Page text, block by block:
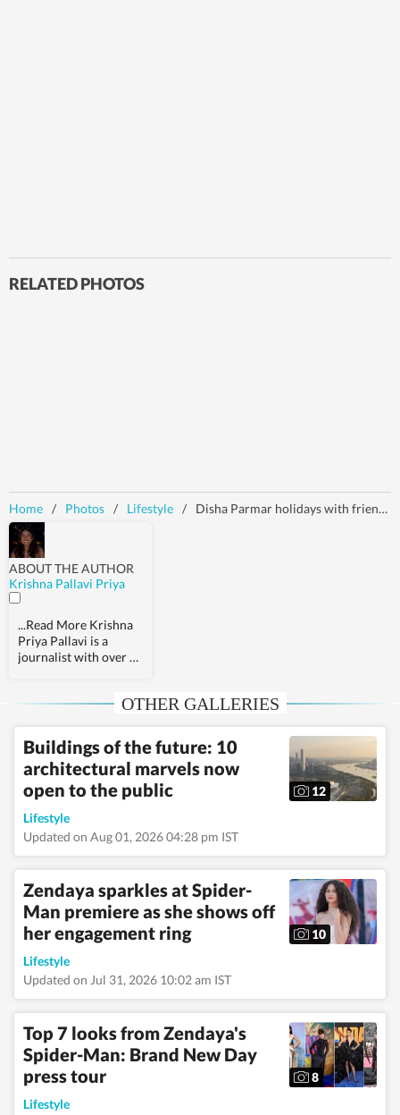
RELATED PHOTOS
Home / Photos / Lifestyle / Disha Parmar holidays with friends in the Maldives, drops pics in stunning green mini dress: Check it out here
ABOUT THE AUTHOR
Krishna Pallavi Priya
...Read More Krishna
Priya Pallavi is a
journalist with over 9
fashion, pop culture,
entertainment,
festivals, mental
health, art, decor,
fitness, and sex and
relationships. She is an
alumna of the Indian
Institute of Mass
and holds an
undergraduate degree
in Journalism and
Mass Communication
from Guru Gobind
Singh Indraprastha
University, Delhi. Her
foundation informs
her analytical and
detail-oriented
approach to
storytelling, helping
her uncover stories
where none seem to
OTHER GALLERIES
Buildings of the future: 10
architectural marvels now
open to the public
12
Lifestyle
Updated on Aug 01, 2026 04:28 pm IST
Zendaya sparkles at Spider-
Man premiere as she shows off
her engagement ring
10
Lifestyle
Updated on Jul 31, 2026 10:02 am IST
Top 7 looks from Zendaya's
Spider-Man: Brand New Day
press tour
8
Lifestyle